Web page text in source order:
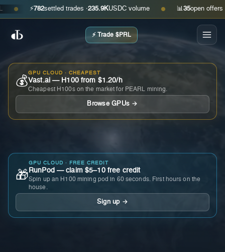
⚡ settled trades ·235.9KUSDC volume ● 📊 open offers · ask
⚡ Trade $PRL
💰
GPU CLOUD · CHEAPEST
Vast.ai — H100 from $1.20/h
Cheapest H100s on the market for PEARL mining.
Browse GPUs →
🎁
GPU CLOUD · FREE CREDIT
RunPod — claim $5–10 free credit
Spin up an H100 mining pod in 60 seconds. First hours on the
house.
Sign up →